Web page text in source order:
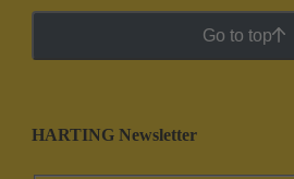
Go to top
HARTING Newsletter